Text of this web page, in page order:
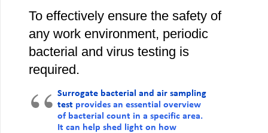
To effectively ensure the safety of
any work environment, periodic
bacterial and virus testing is
required.
Surrogate bacterial and air sampling
test provides an essential overview
of bacterial count in a specific area.
It can help shed light on how